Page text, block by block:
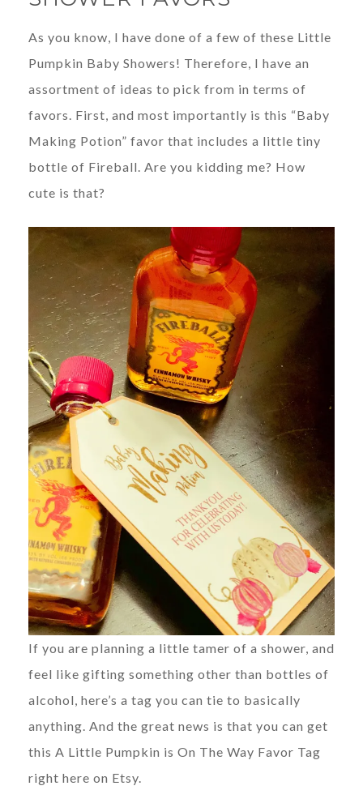
As you know, I have done of a few of these Little
Pumpkin Baby Showers! Therefore, I have an
assortment of ideas to pick from in terms of
favors. First, and most importantly is this “Baby
Making Potion” favor that includes a little tiny
bottle of Fireball. Are you kidding me? How
cute is that?
If you are planning a little tamer of a shower, and
feel like gifting something other than bottles of
alcohol, here’s a tag you can tie to basically
anything. And the great news is that you can get
this A Little Pumpkin is On The Way Favor Tag
right here on Etsy.